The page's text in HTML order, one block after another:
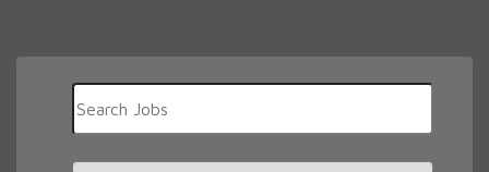
Key
or
Key
Limit